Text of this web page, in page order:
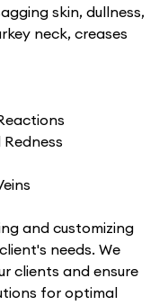
skin, dullness,
neck, creases
and customizing
needs. We
clients and ensure
for optimal